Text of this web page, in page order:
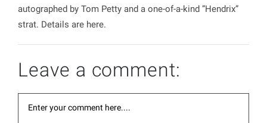
autographed by Tom Petty and a one-of-a-kind ”Hendrix”
strat. Details are here.
Leave a comment: